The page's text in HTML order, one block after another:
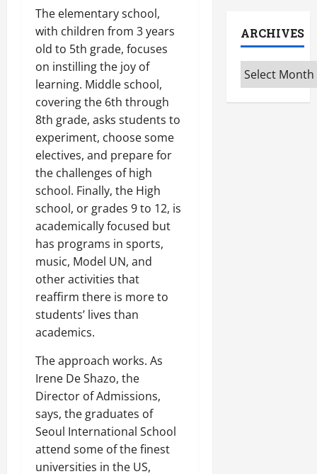
The elementary school,
with children from 3 years
old to 5th grade, focuses
on instilling the joy of
learning. Middle school,
covering the 6th through
8th grade, asks students to
experiment, choose some
electives, and prepare for
the challenges of high
school. Finally, the High
school, or grades 9 to 12, is
academically focused but
has programs in sports,
music, Model UN, and
other activities that
reaffirm there is more to
students’ lives than
academics.
The approach works. As
Irene De Shazo, the
Director of Admissions,
says, the graduates of
Seoul International School
attend some of the finest
universities in the US,
ARCHIVES
Archives